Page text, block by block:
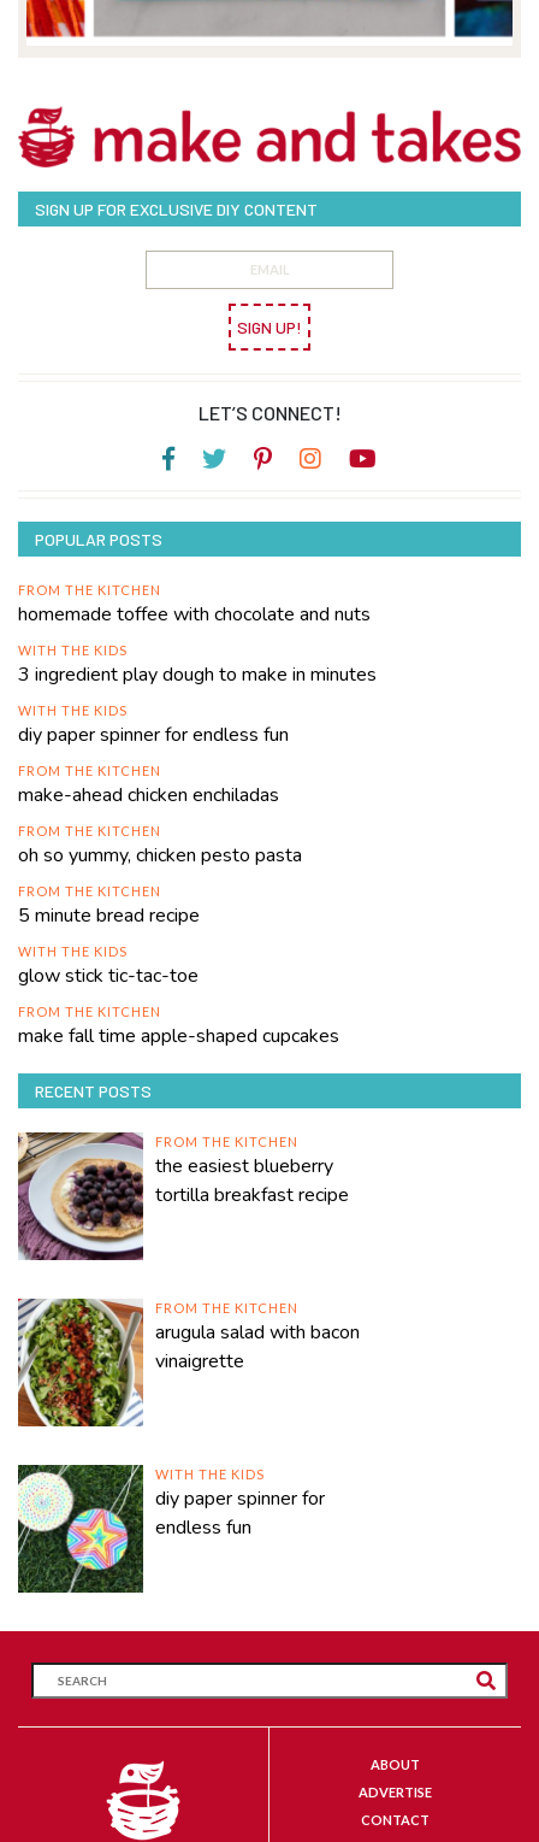
SIGN UP FOR EXCLUSIVE DIY CONTENT
SIGN UP!
LET’S CONNECT!
POPULAR POSTS
FROM THE KITCHEN
homemade toffee with chocolate and nuts
WITH THE KIDS
3 ingredient play dough to make in minutes
WITH THE KIDS
diy paper spinner for endless fun
FROM THE KITCHEN
make-ahead chicken enchiladas
FROM THE KITCHEN
oh so yummy, chicken pesto pasta
FROM THE KITCHEN
5 minute bread recipe
WITH THE KIDS
glow stick tic-tac-toe
FROM THE KITCHEN
make fall time apple-shaped cupcakes
RECENT POSTS
FROM THE KITCHEN
the easiest blueberry
tortilla breakfast recipe
FROM THE KITCHEN
arugula salad with bacon
vinaigrette
WITH THE KIDS
diy paper spinner for
endless fun
ABOUT
ADVERTISE
CONTACT